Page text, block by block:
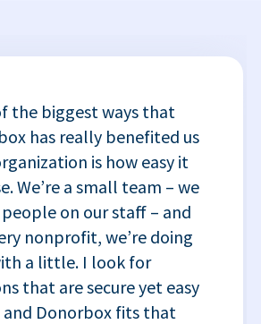
the biggest ways that
has really benefited us
is how easy it
We’re a small team – we
people on our staff – and
nonprofit, we’re doing
a little. I look for
that are secure yet easy
and Donorbox fits that